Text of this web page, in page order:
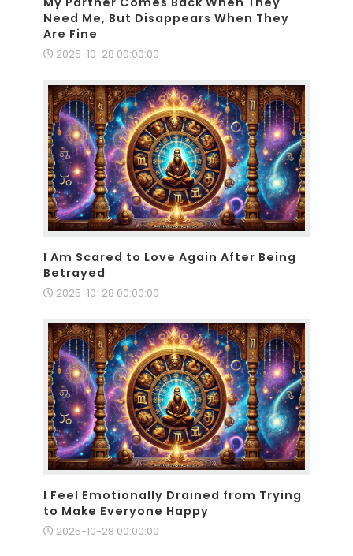
Need Me, But Disappears When They
Are Fine
2025-10-28 00:00:00
I Am Scared to Love Again After Being
Betrayed
2025-10-28 00:00:00
I Feel Emotionally Drained from Trying
to Make Everyone Happy
2025-10-28 00:00:00